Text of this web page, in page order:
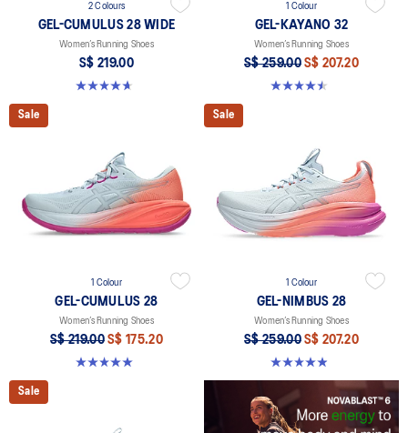
2 Colours
GEL-CUMULUS 28 WIDE
Women’s Running Shoes
S$ 219.00
4.7 out of 5 stars. 3 reviews
1 Colour
GEL-KAYANO 32
Women’s Running Shoes
S$ 259.00 S$ 207.20
4.5 out of 5 stars. 20 reviews
Sale
1 Colour
GEL-CUMULUS 28
Women’s Running Shoes
S$ 219.00 S$ 175.20
5.0 out of 5 stars. 6 reviews
Sale
1 Colour
GEL-NIMBUS 28
Women’s Running Shoes
S$ 259.00 S$ 207.20
4.9 out of 5 stars. 15 reviews
Sale